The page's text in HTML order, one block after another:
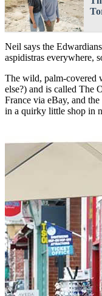
Neil says the
aspidistras everywhere,
The wild, palm-covered
else?) and is called The
France via eBay, and
in a quirky little shop in